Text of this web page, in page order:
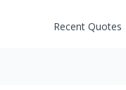
Recent Quotes